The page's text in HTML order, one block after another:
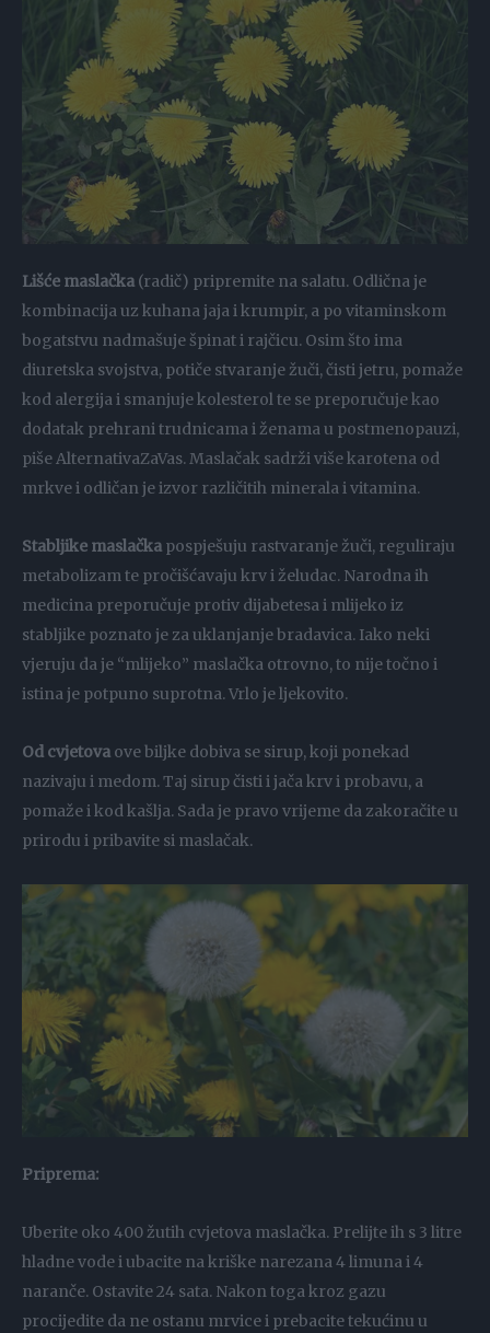
Lišće maslačka (radič) pripremite na salatu. Odlična je
kombinacija uz kuhana jaja i krumpir, a po vitaminskom
bogatstvu nadmašuje špinat i rajčicu. Osim što ima
diuretska svojstva, potiče stvaranje žuči, čisti jetru, pomaže
kod alergija i smanjuje kolesterol te se preporučuje kao
dodatak prehrani trudnicama i ženama u postmenopauzi,
piše AlternativaZaVas. Maslačak sadrži više karotena od
mrkve i odličan je izvor različitih minerala i vitamina.
Stabljike maslačka pospješuju rastvaranje žuči, reguliraju
metabolizam te pročišćavaju krv i želudac. Narodna ih
medicina preporučuje protiv dijabetesa i mlijeko iz
stabljike poznato je za uklanjanje bradavica. Iako neki
vjeruju da je “mlijeko” maslačka otrovno, to nije točno i
istina je potpuno suprotna. Vrlo je ljekovito.
Od cvjetova ove biljke dobiva se sirup, koji ponekad
nazivaju i medom. Taj sirup čisti i jača krv i probavu, a
pomaže i kod kašlja. Sada je pravo vrijeme da zakoračite u
prirodu i pribavite si maslačak.
Priprema:
Uberite oko 400 žutih cvjetova maslačka. Prelijte ih s 3 litre
hladne vode i ubacite na kriške narezana 4 limuna i 4
naranče. Ostavite 24 sata. Nakon toga kroz gazu
procijedite da ne ostanu mrvice i prebacite tekućinu u